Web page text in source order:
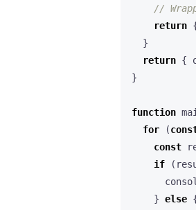
return
}
return {
}
function
for
(
const
if
(
} else